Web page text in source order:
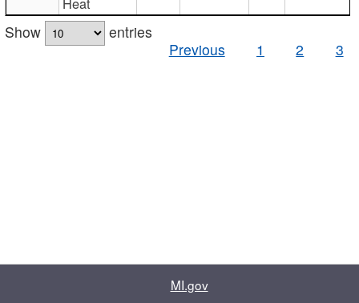
Show
entries
Previous
1 2 3
MI.gov